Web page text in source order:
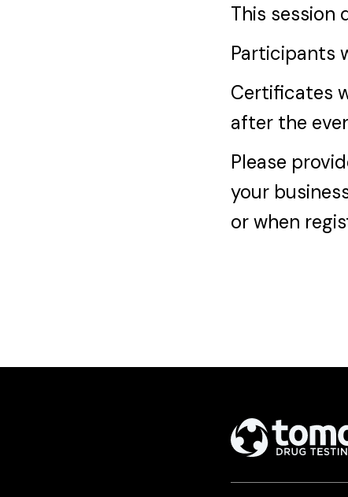
This session
Participants
Certificates
after the
Please
your
or when